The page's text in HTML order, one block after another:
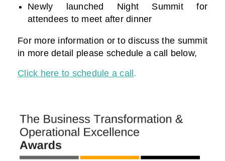
Newly launched Night Summit for
attendees to meet after dinner
For more information or to discuss the summit
in more detail please schedule a call below,
Click here to schedule a call.